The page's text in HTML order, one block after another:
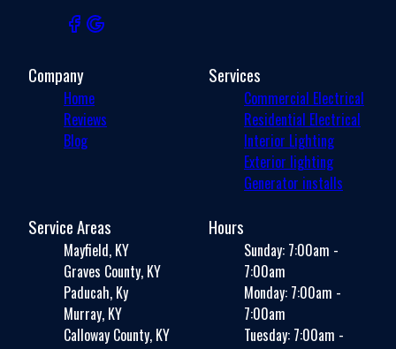
Company
Home
Reviews
Blog
Services
Commercial Electrical
Residential Electrical
Interior Lighting
Exterior lighting
Generator installs
Service Areas
Mayfield, KY
Graves County, KY
Paducah, Ky
Murray, KY
Calloway County, KY
Hours
Sunday: 7:00am -
7:00am
Monday: 7:00am -
7:00am
Tuesday: 7:00am -